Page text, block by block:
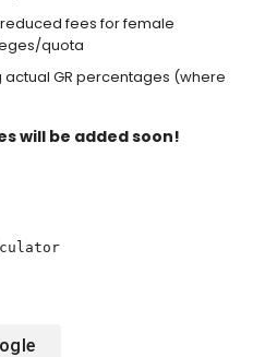
fees for female
quota
actual GR percentages (where
will be added soon!